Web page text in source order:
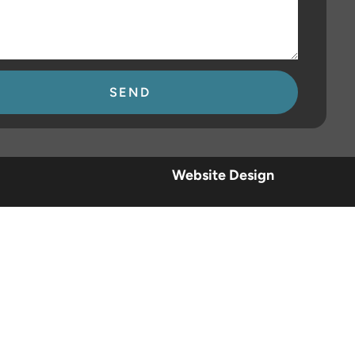
Website Design